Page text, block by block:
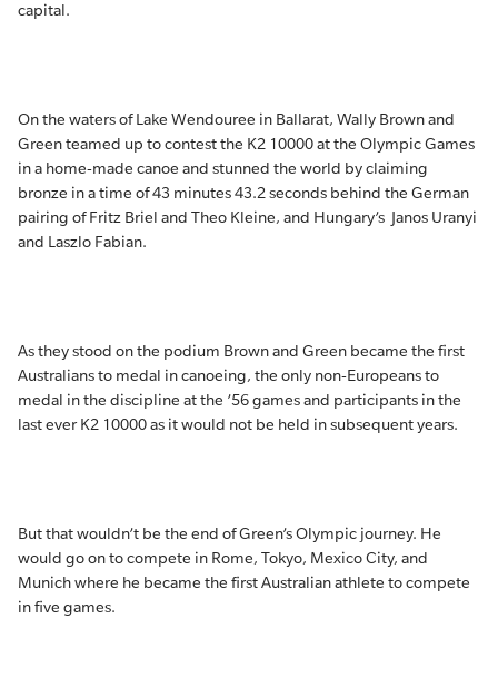
capital.
On the waters of Lake Wendouree in Ballarat, Wally Brown and
Green teamed up to contest the K2 10000 at the Olympic Games
in a home-made canoe and stunned the world by claiming
bronze in a time of 43 minutes 43.2 seconds behind the German
pairing of Fritz Briel and Theo Kleine, and Hungary’s Janos Uranyi
and Laszlo Fabian.
As they stood on the podium Brown and Green became the first
Australians to medal in canoeing, the only non-Europeans to
medal in the discipline at the ’56 games and participants in the
last ever K2 10000 as it would not be held in subsequent years.
But that wouldn’t be the end of Green’s Olympic journey. He
would go on to compete in Rome, Tokyo, Mexico City, and
Munich where he became the first Australian athlete to compete
in five games.